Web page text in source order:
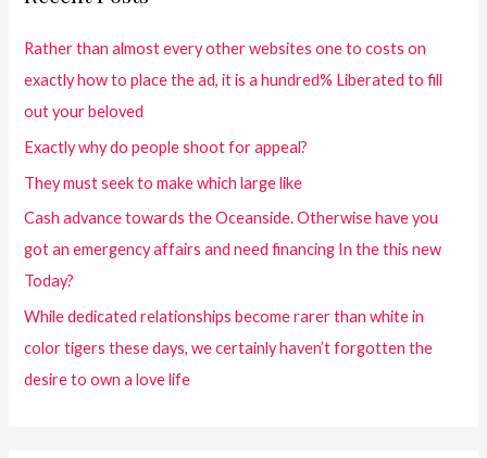
Rather than almost every other websites one to costs on
exactly how to place the ad, it is a hundred% Liberated to fill
out your beloved
Exactly why do people shoot for appeal?
They must seek to make which large like
Cash advance towards the Oceanside. Otherwise have you
got an emergency affairs and need financing In the this new
Today?
While dedicated relationships become rarer than white in
color tigers these days, we certainly haven’t forgotten the
desire to own a love life